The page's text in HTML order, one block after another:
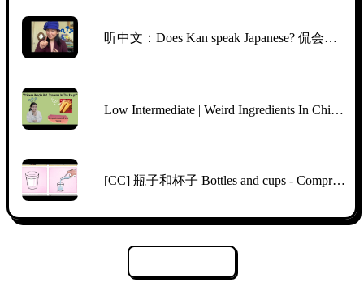
听中文：Does Kan speak Japanese? 侃会说日语吗？
Low Intermediate | Weird Ingredients In Chinese Supermarkets | Comprehensible Chinese | TPRS
[CC] 瓶子和杯子 Bottles and cups - Comprehensible Input Mandarin Picture Talk